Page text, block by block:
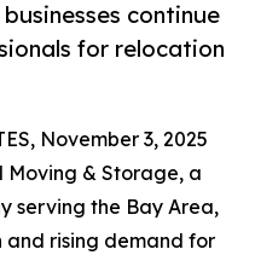
continue
for relocation
November 3, 2025
Moving & Storage, a
serving the Bay Area,
rising demand for